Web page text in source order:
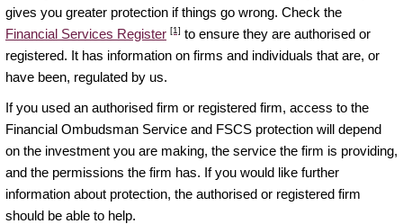
gives you greater protection if things go wrong. Check the
Financial Services Register [1] to ensure they are authorised or
registered. It has information on firms and individuals that are, or
have been, regulated by us.
If you used an authorised firm or registered firm, access to the
Financial Ombudsman Service and FSCS protection will depend
on the investment you are making, the service the firm is providing,
and the permissions the firm has. If you would like further
information about protection, the authorised or registered firm
should be able to help.